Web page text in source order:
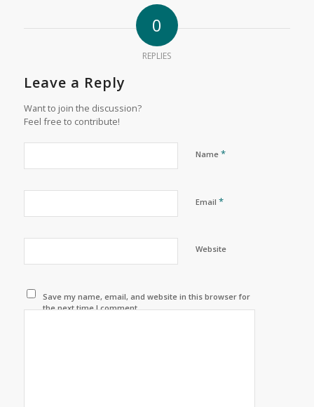
0
REPLIES
Leave a Reply
Want to join the discussion?
Feel free to contribute!
Name *
Email *
Website
Save my name, email, and website in this browser for
the next time I comment.